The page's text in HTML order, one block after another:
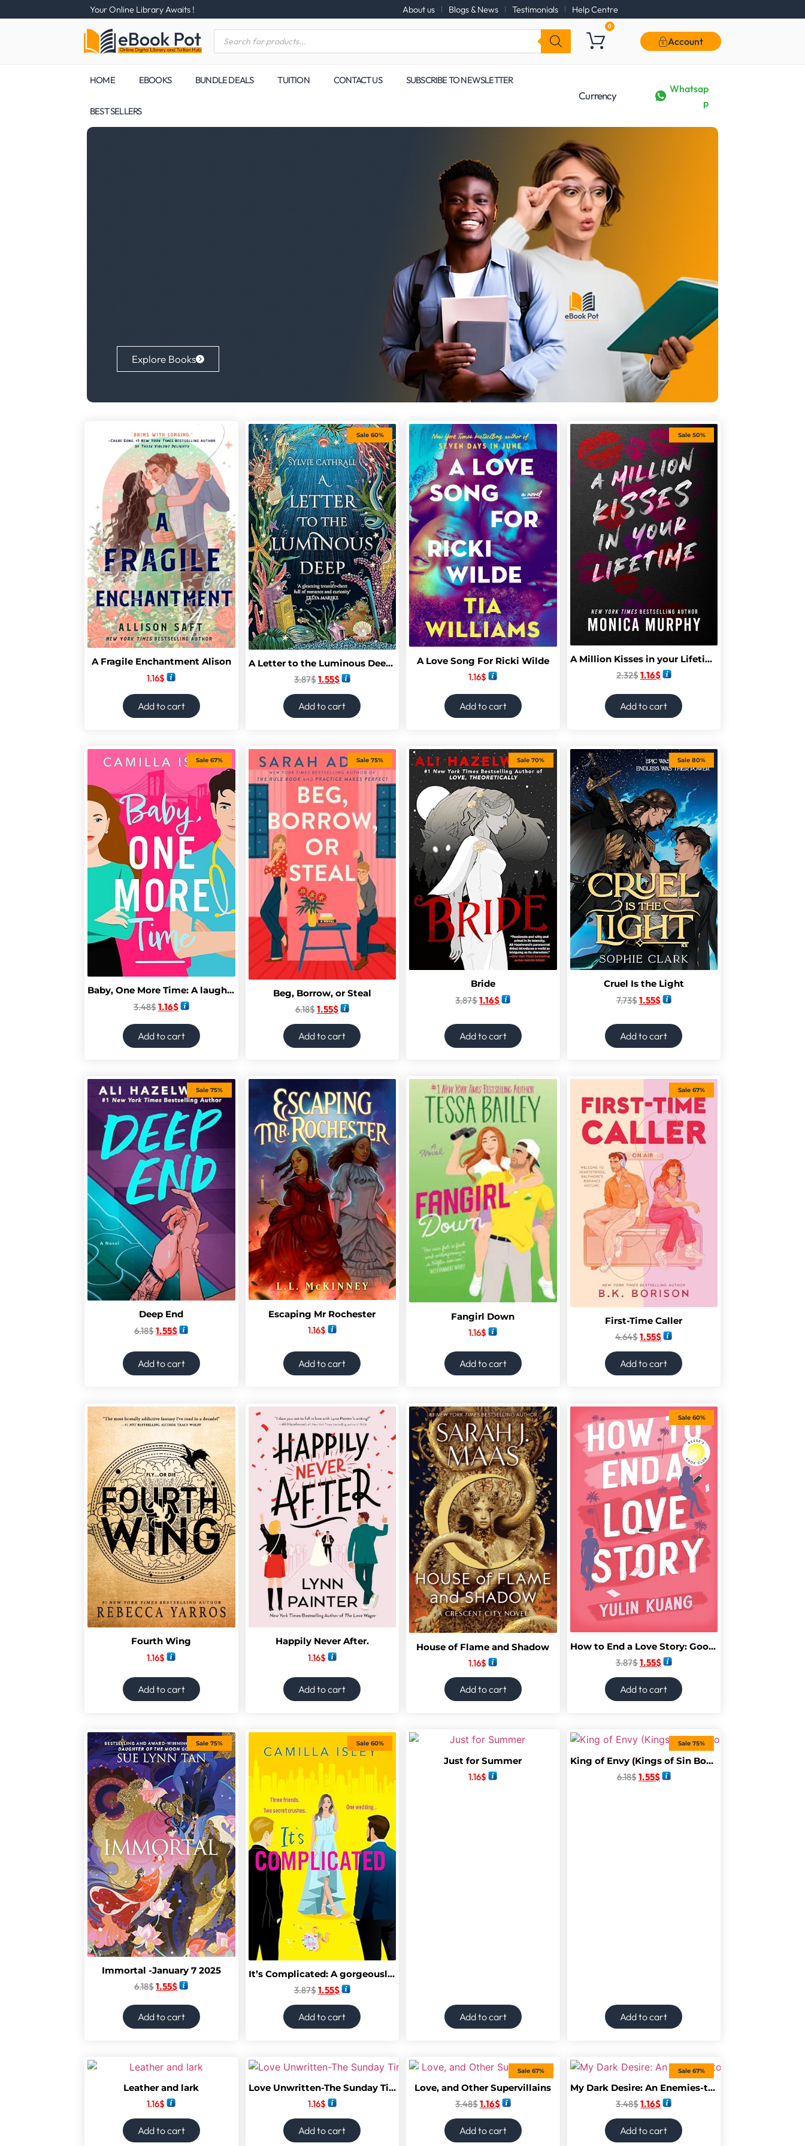
Your Online Library Awaits ! About us Blogs & News Testimonials Help Centre
0
Account
HOME EBOOKS BUNDLE DEALS TUITION CONTACT US SUBSCRIBE TO NEWSLETTER
BEST SELLERS
Currency
Whatsap
p
Explore Books
A Fragile Enchantment Alison
1.16$
Add to cart
Sale 60%
A Letter to the Luminous Deep (The Sunken Archive Book 1)
3.87$1.55$
Add to cart
A Love Song For Ricki Wilde
1.16$
Add to cart
Sale 50%
A Million Kisses in your Lifetime
2.32$1.16$
Add to cart
Sale 67%
Baby, One More Time: A laugh-out-loud, second chance romantic comedy from Camilla Isley (True Love)
3.48$1.16$
Add to cart
Sale 75%
Beg, Borrow, or Steal
6.18$1.55$
Add to cart
Sale 70%
Bride
3.87$1.16$
Add to cart
Sale 80%
Cruel Is the Light
7.73$1.55$
Add to cart
Sale 75%
Deep End
6.18$1.55$
Add to cart
Escaping Mr Rochester
1.16$
Add to cart
Fangirl Down
1.16$
Add to cart
Sale 67%
First-Time Caller
4.64$1.55$
Add to cart
Fourth Wing
1.16$
Add to cart
Happily Never After.
1.16$
Add to cart
House of Flame and Shadow
1.16$
Add to cart
Sale 60%
How to End a Love Story: Goodreads Readers’ Favourite Debut Novel: a sexy, smart, hilarious and heartbreaking romcom
3.87$1.55$
Add to cart
Sale 75%
Immortal -January 7 2025
6.18$1.55$
Add to cart
Sale 60%
It’s Complicated: A gorgeously funny best friends-to-lovers, fake-dating rom com from Camilla Isley. Perfect for fans of Sarah Adams, Lynn Painter and Abby Jimenez.
3.87$1.55$
Add to cart
Just for Summer
1.16$
Add to cart
Sale 75%
King of Envy (Kings of Sin Book 5)
6.18$1.55$
Add to cart
Leather and lark
1.16$
Add to cart
Love Unwritten-The Sunday Times Best Seller
1.16$
Add to cart
Sale 67%
Love, and Other Supervillains
3.48$1.16$
Add to cart
Sale 67%
My Dark Desire: An Enemies-to-Lovers Romance (Dark Prince Road)
3.48$1.16$
Add to cart